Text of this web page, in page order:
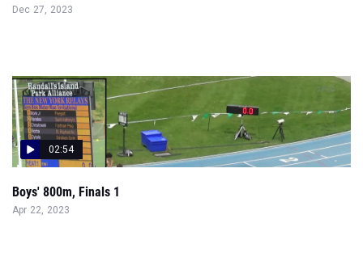
Dec 27, 2023
02:54
Boys' 800m, Finals 1
Apr 22, 2023